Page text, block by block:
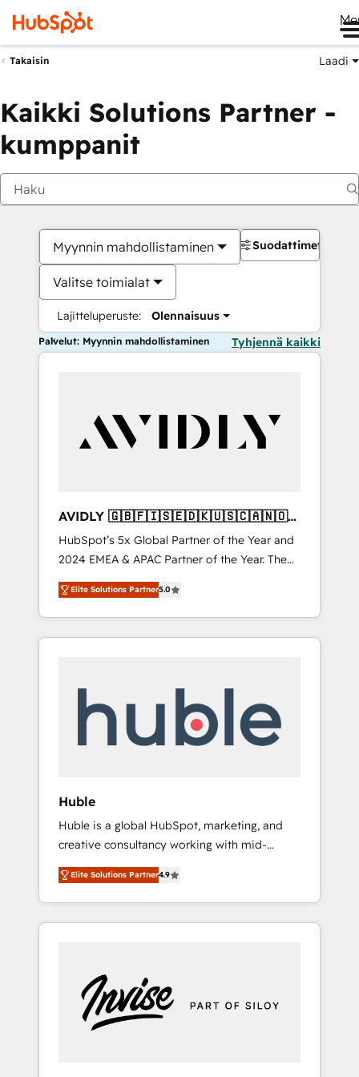
Takaisin Laadi
Kaikki Solutions Partner -
kumppanit
Myynnin mahdollistaminen
Valitse toimialat
Lajitteluperuste: Olennaisuus
Suodattimet
Palvelut: Myynnin mahdollistaminen Tyhjennä kaikki
AVIDLY 🇬🇧🇫🇮🇸🇪🇩🇰🇺🇸🇨🇦🇳🇴
🇩🇪🇦🇺🇳🇿
HubSpot’s 5x Global Partner of the Year and
2024 EMEA & APAC Partner of the Year. The
world’s most experienced and fully
accredited HubSpot Solutions Partner. 🚀
With 2,750+ HubSpot projects delivered and
370+ specialists across EMEA, APAC and NAM,
automation, we turn complexity into clarity,
human at global scale. 🏆 HubSpot’s CEO
Elite Solutions Partner5.0
Huble
Huble is a global HubSpot, marketing, and
creative consultancy working with mid-
market and enterprise businesses. We go
beyond implementation, shaping the
strategy, processes, and teams that turn
HubSpot into a genuine growth engine.
5 partners worldwide, and with over 15 years
in the ecosystem, Huble has built a track
record that speaks for itself. One company,
Elite Solutions Partner4.9